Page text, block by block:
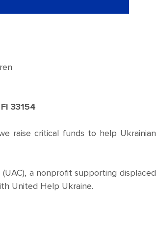
33154
raise critical funds to help Ukrainian
a nonprofit supporting displaced
United Help Ukraine.